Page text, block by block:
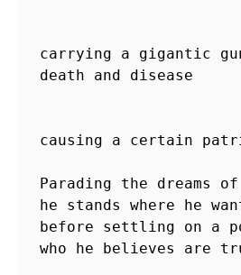
carrying a gigantic
death and
causing a certain
Parading the dreams
he stands where he
before settling on a
who he believes are